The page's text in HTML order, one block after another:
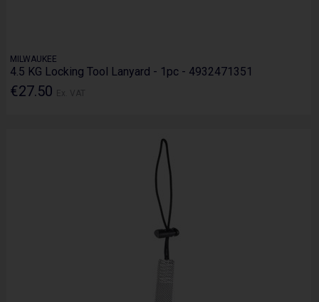
MILWAUKEE
4.5 KG Locking Tool Lanyard - 1pc - 4932471351
€27.50